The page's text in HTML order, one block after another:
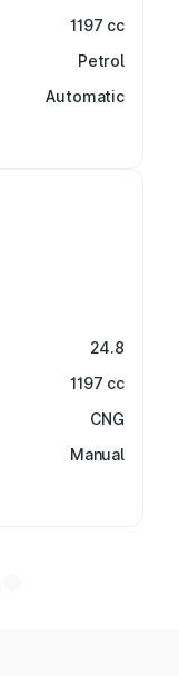
1197 cc
Petrol
Automatic
24.8
1197 cc
CNG
Manual